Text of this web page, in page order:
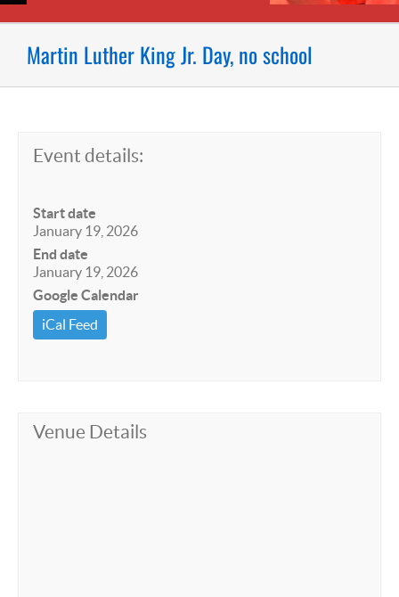
Martin Luther King Jr. Day, no school
Event details:
Start date
January 19, 2026
End date
January 19, 2026
Google Calendar
iCal Feed
Venue Details